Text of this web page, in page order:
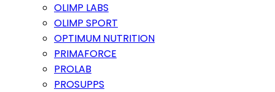
OLIMP LABS
OLIMP SPORT
OPTIMUM NUTRITION
PRIMAFORCE
PROLAB
PROSUPPS